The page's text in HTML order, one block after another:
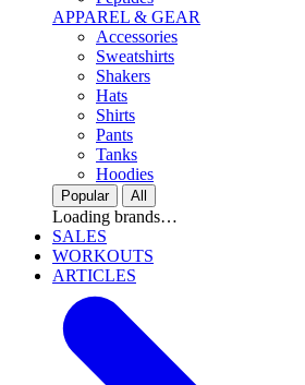
APPAREL & GEAR
Accessories
Sweatshirts
Shakers
Hats
Shirts
Pants
Tanks
Hoodies
Popular All
Loading brands…
SALES
WORKOUTS
ARTICLES